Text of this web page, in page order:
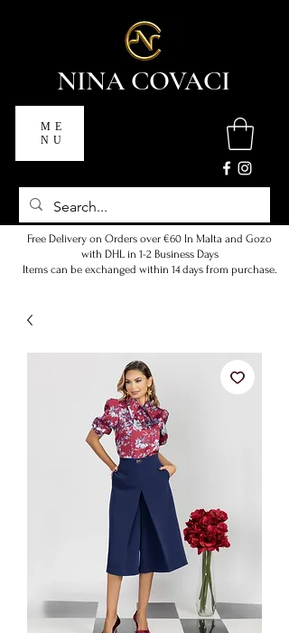
NINA COVACI
ME
NU
Free Delivery on Orders over €60 In Malta and Gozo
with DHL in 1-2 Business Days
Items can be exchanged within 14 days from purchase.